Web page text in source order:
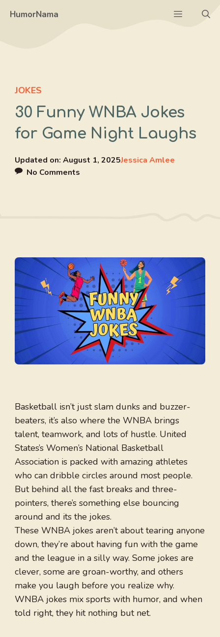
HumorNama Menu
JOKES
30 Funny WNBA Jokes
for Game Night Laughs
Updated on: August 1, 2025Jessica Amlee
No Comments
Basketball isn’t just slam dunks and buzzer-
beaters, it’s also where the WNBA brings
talent, teamwork, and lots of hustle. United
States’s Women’s National Basketball
Association is packed with amazing athletes
who can dribble circles around most people.
But behind all the fast breaks and three-
pointers, there’s something else bouncing
around and its the jokes.
These WNBA jokes aren’t about tearing anyone
down, they’re about having fun with the game
and the league in a silly way. Some jokes are
clever, some are groan-worthy, and others
make you laugh before you realize why.
WNBA jokes mix sports with humor, and when
told right, they hit nothing but net.